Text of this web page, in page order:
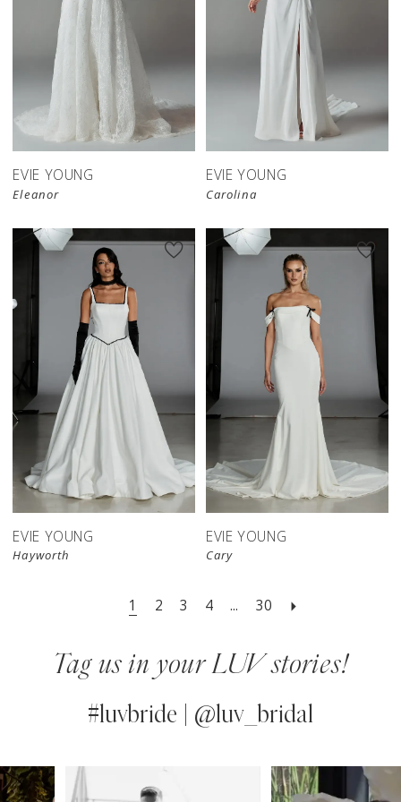
EVIE YOUNG
Eleanor
EVIE YOUNG
Carolina
EVIE YOUNG
Hayworth
EVIE YOUNG
Cary
1 2 3 4 ... 30
Tag us in your LUV stories!
#luvbride | @luv_bridal
Instagram
Skip
AUTOPLAY
SLIDE
SLIDE
0